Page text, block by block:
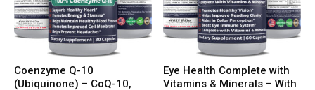
Coenzyme Q-10
(Ubiquinone) – CoQ-10,
Eye Health Complete with
Vitamins & Minerals – With